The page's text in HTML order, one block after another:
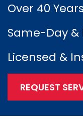
Over 40
Same-Day &
Licensed &
REQUEST